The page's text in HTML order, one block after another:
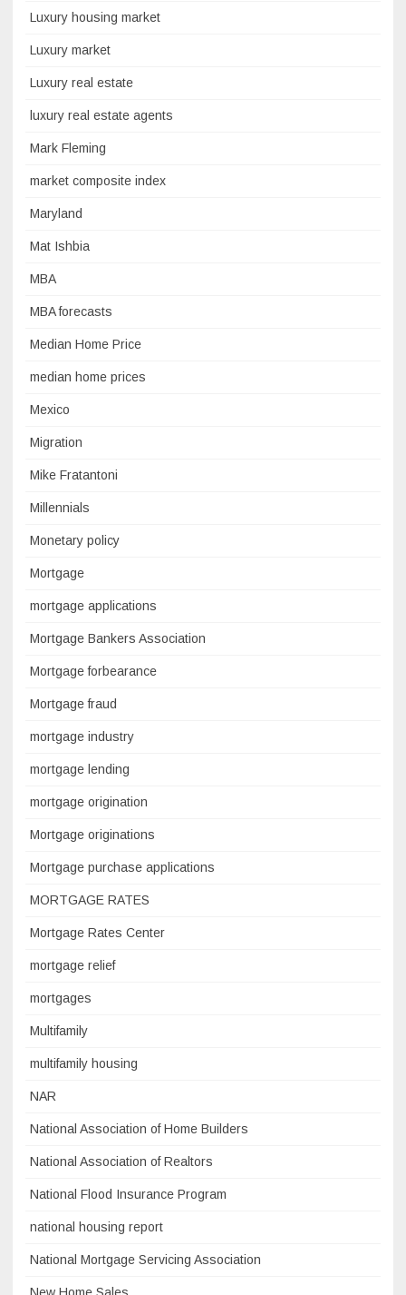
Luxury housing market
Luxury market
Luxury real estate
luxury real estate agents
Mark Fleming
market composite index
Maryland
Mat Ishbia
MBA
MBA forecasts
Median Home Price
median home prices
Mexico
Migration
Mike Fratantoni
Millennials
Monetary policy
Mortgage
mortgage applications
Mortgage Bankers Association
Mortgage forbearance
Mortgage fraud
mortgage industry
mortgage lending
mortgage origination
Mortgage originations
Mortgage purchase applications
MORTGAGE RATES
Mortgage Rates Center
mortgage relief
mortgages
Multifamily
multifamily housing
NAR
National Association of Home Builders
National Association of Realtors
National Flood Insurance Program
national housing report
National Mortgage Servicing Association